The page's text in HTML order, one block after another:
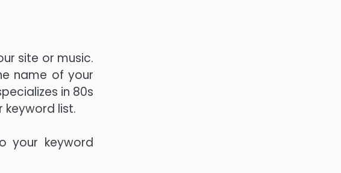
site or music.
name of your
in 80s
keyword list.
your keyword